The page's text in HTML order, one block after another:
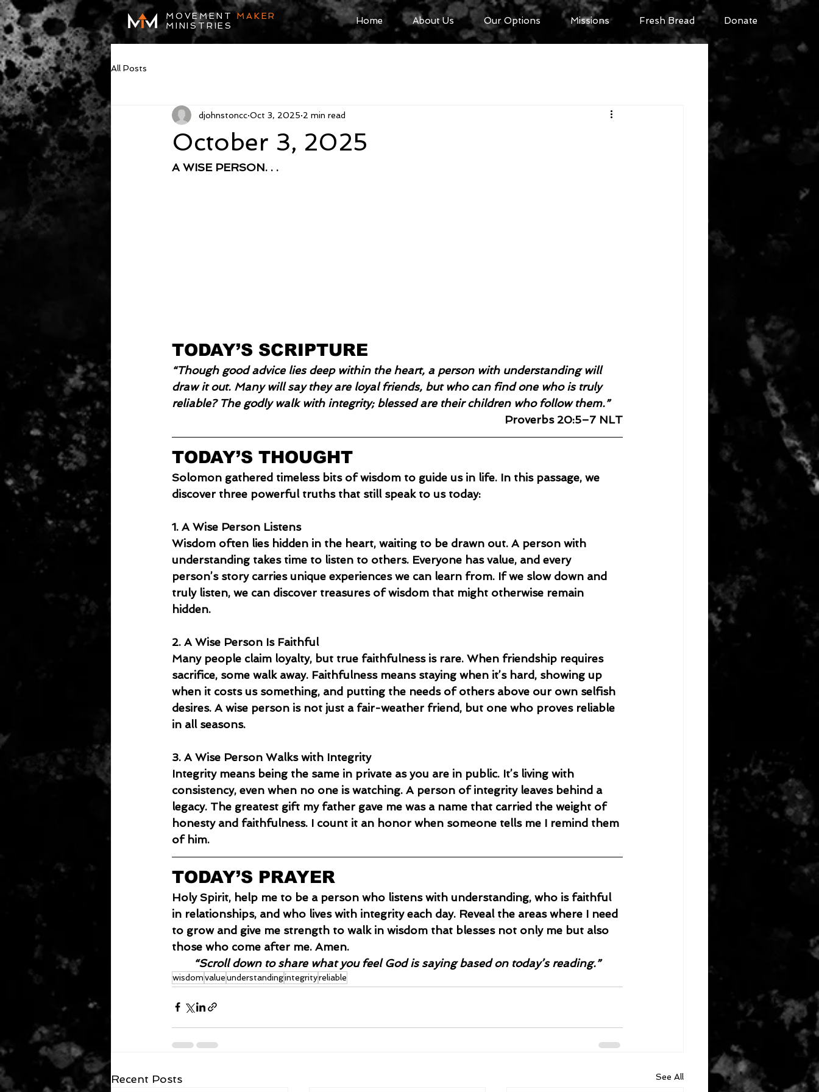
MOVEMENTMAKER
MINISTRIES
Home About Us Our Options Missions Fresh Bread Donate
All Posts
October 3, 2025
djohnstoncc Oct 3, 2025 2 min read
A WISE PERSON. . .
TODAY’S SCRIPTURE
“Though good advice lies deep within the heart, a person with understanding will
draw it out. Many will say they are loyal friends, but who can find one who is truly
reliable? The godly walk with integrity; blessed are their children who follow them.”
Proverbs 20:5–7 NLT
TODAY’S THOUGHT
Solomon gathered timeless bits of wisdom to guide us in life. In this passage, we
discover three powerful truths that still speak to us today:
1. A Wise Person Listens
Wisdom often lies hidden in the heart, waiting to be drawn out. A person with
understanding takes time to listen to others. Everyone has value, and every
person’s story carries unique experiences we can learn from. If we slow down and
truly listen, we can discover treasures of wisdom that might otherwise remain
hidden.
2. A Wise Person Is Faithful
Many people claim loyalty, but true faithfulness is rare. When friendship requires
sacrifice, some walk away. Faithfulness means staying when it’s hard, showing up
when it costs us something, and putting the needs of others above our own selfish
desires. A wise person is not just a fair-weather friend, but one who proves reliable
in all seasons.
3. A Wise Person Walks with Integrity
Integrity means being the same in private as you are in public. It’s living with
consistency, even when no one is watching. A person of integrity leaves behind a
legacy. The greatest gift my father gave me was a name that carried the weight of
honesty and faithfulness. I count it an honor when someone tells me I remind them
of him.
TODAY’S PRAYER
Holy Spirit, help me to be a person who listens with understanding, who is faithful
in relationships, and who lives with integrity each day. Reveal the areas where I need
to grow and give me strength to walk in wisdom that blesses not only me but also
those who come after me. Amen.
“Scroll down to share what you feel God is saying based on today’s reading.”
wisdomvalueunderstandingintegrityreliable
Recent Posts See All